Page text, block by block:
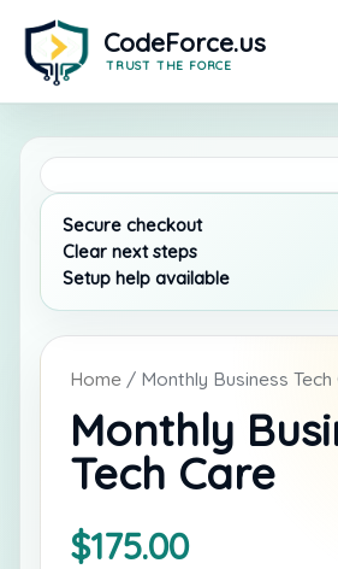
content
Home / Monthly Business Tech
Monthly
Tech Care
$175.00